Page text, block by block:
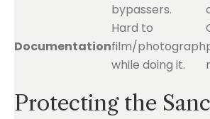
bypassers.
Documentation
Hard to
film/photograph
while doing it.
Protecting the